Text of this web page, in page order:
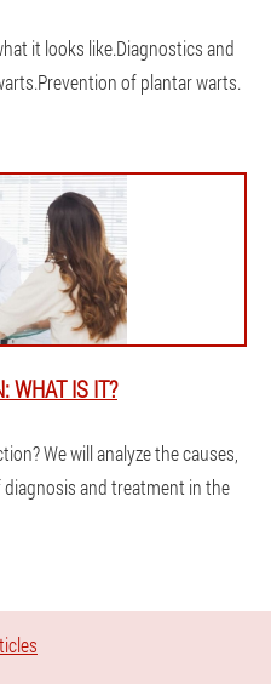
it looks like.Diagnostics and
of plantar warts.
WHAT IS IT?
We will analyze the causes,
and treatment in the